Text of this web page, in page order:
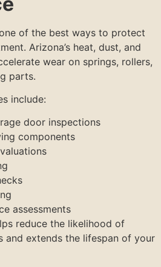
of the best ways to protect
Arizona’s heat, dust, and
wear on springs, rollers,
parts.
include:
door inspections
components
assessments
reduce the likelihood of
and extends the lifespan of your